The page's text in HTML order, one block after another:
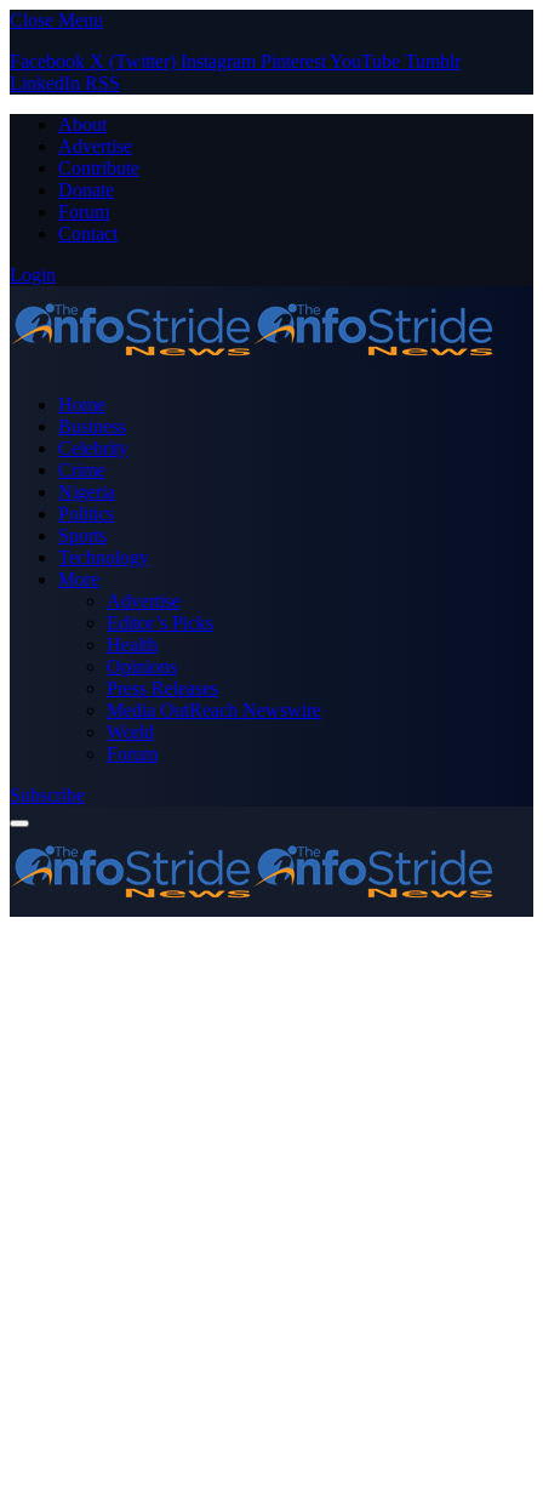
Close Menu
Facebook X (Twitter) Instagram PinterestYouTube Tumblr
LinkedIn RSS
About
Advertise
Contribute
Donate
Forum
Contact
Login
Home
Business
Celebrity
Crime
Nigeria
Politics
Sports
Technology
More
Advertise
Editor’s Picks
Health
Opinions
Press Releases
Media OutReach Newswire
World
Forum
Subscribe